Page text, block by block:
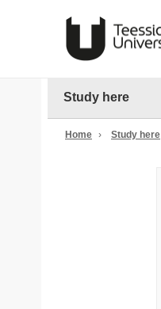
Study here
Home › Study here